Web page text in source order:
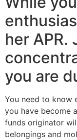
her APR.
you are
You need to know
you have become
funds originator
belongings and